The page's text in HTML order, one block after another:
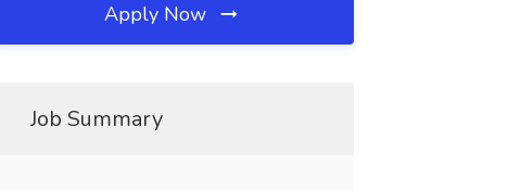
Apply Now
Job Summary